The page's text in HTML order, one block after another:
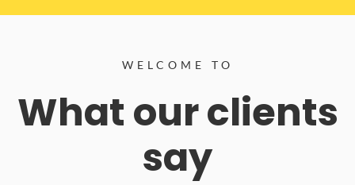
WELCOME TO
What our clients
say